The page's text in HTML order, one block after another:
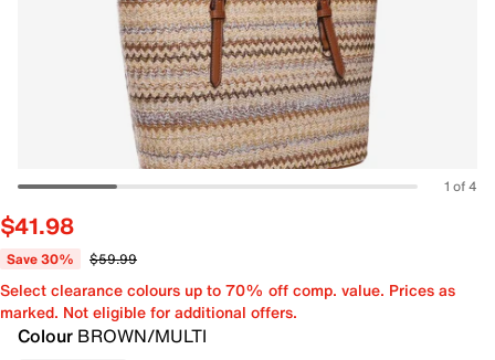
1 of 4
$41.98
Save 30% $59.99
Select clearance colours up to 70% off comp. value. Prices as
marked. Not eligible for additional offers.
Colour BROWN/MULTI